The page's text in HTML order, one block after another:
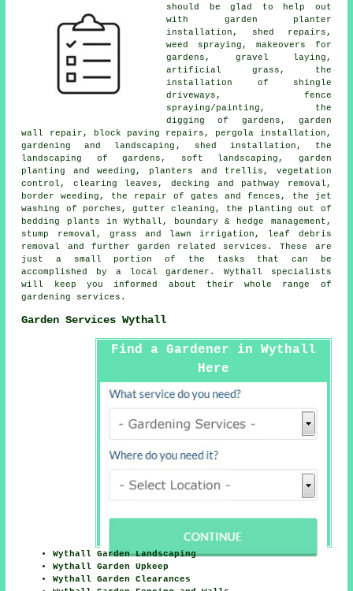
should be glad to help out
with garden planter
installation, shed repairs,
weed spraying, makeovers for
gardens, gravel laying,
artificial grass, the
installation of shingle
driveways, fence
spraying/painting, the
digging of gardens, garden
wall repair, block paving repairs, pergola installation,
gardening and landscaping , shed installation, the
landscaping of gardens, soft landscaping, garden
planting and weeding, planters and trellis, vegetation
control, clearing leaves, decking and pathway removal,
border weeding, the repair of gates and fences, the jet
washing of porches, gutter cleaning, the planting out of
bedding plants in Wythall, boundary & hedge management,
stump removal, grass and lawn irrigation, leaf debris
removal and further garden related services. These are
just a small portion of the tasks that can be
accomplished by a local gardener. Wythall specialists
will keep you informed about their whole range of
gardening services .
Garden Services Wythall
Find a Gardener in Wythall
Here
Wythall Garden Landscaping
Wythall Garden Upkeep
Wythall Garden Clearances